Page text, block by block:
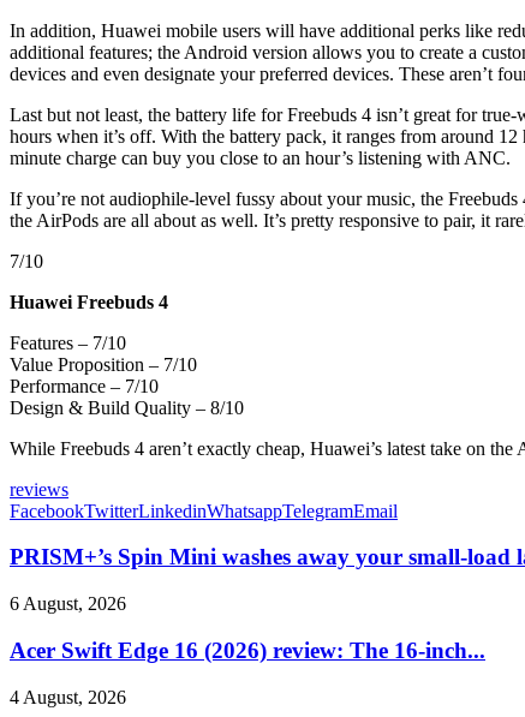
In addition, Huawei mobile users will have additional perks like
additional features; the Android version allows you to create a
devices and even designate your preferred devices. These aren’t
Last but not least, the battery life for Freebuds 4 isn’t great for
hours when it’s off. With the battery pack, it ranges from around
minute charge can buy you close to an hour’s listening with ANC.
If you’re not audiophile-level fussy about your music, the
the AirPods are all about as well. It’s pretty responsive to pair, it
7/10
Huawei Freebuds 4
Features – 7/10
Value Proposition – 7/10
Performance – 7/10
Design & Build Quality – 8/10
While Freebuds 4 aren’t exactly cheap, Huawei’s latest take on
reviews
FacebookTwitterLinkedinWhatsappTelegramEmail
PRISM+’s Spin Mini washes away your small-load
6 August, 2026
Acer Swift Edge 16 (2026) review: The 16-inch...
4 August, 2026